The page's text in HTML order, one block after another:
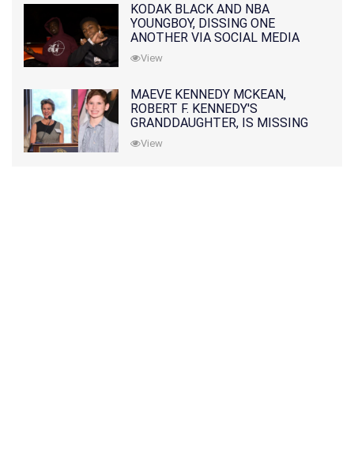
KODAK BLACK AND NBA
YOUNGBOY, DISSING ONE
ANOTHER VIA SOCIAL MEDIA
View
MAEVE KENNEDY MCKEAN,
ROBERT F. KENNEDY'S
GRANDDAUGHTER, IS MISSING
ALONG WITH HER SON
View